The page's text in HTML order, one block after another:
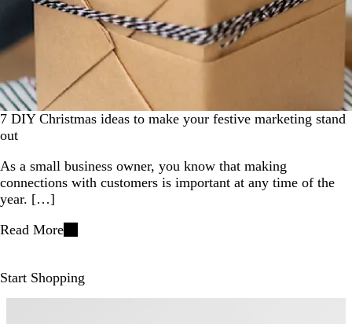
7 DIY Christmas ideas to make your festive marketing stand
out
As a small business owner, you know that making
connections with customers is important at any time of the
year. […]
Read More
Start Shopping